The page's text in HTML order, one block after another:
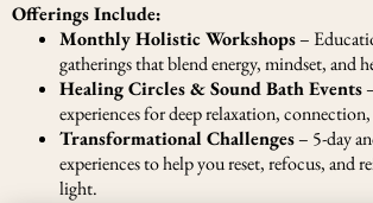
Offerings Include:
Monthly Holistic Workshops–
gatherings that blend energy, mindset, and
Healing Circles & Sound Bath Events
experiences for deep relaxation,
Transformational Challenges– 5-day
experiences to help you reset, refocus, and
light.